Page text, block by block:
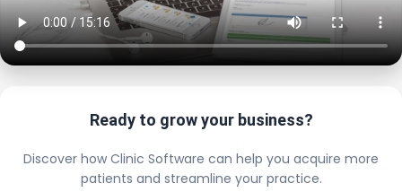
Ready to grow your business?
Discover how Clinic Software can help you acquire more
patients and streamline your practice.